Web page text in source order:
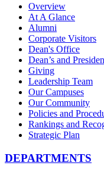
Overview
At A Glance
Alumni
Corporate Visitors
Dean's Office
Dean’s and
Giving
Leadership Team
Our Campuses
Our Community
Policies and
Rankings and
Strategic Plan
DEPARTMENTS